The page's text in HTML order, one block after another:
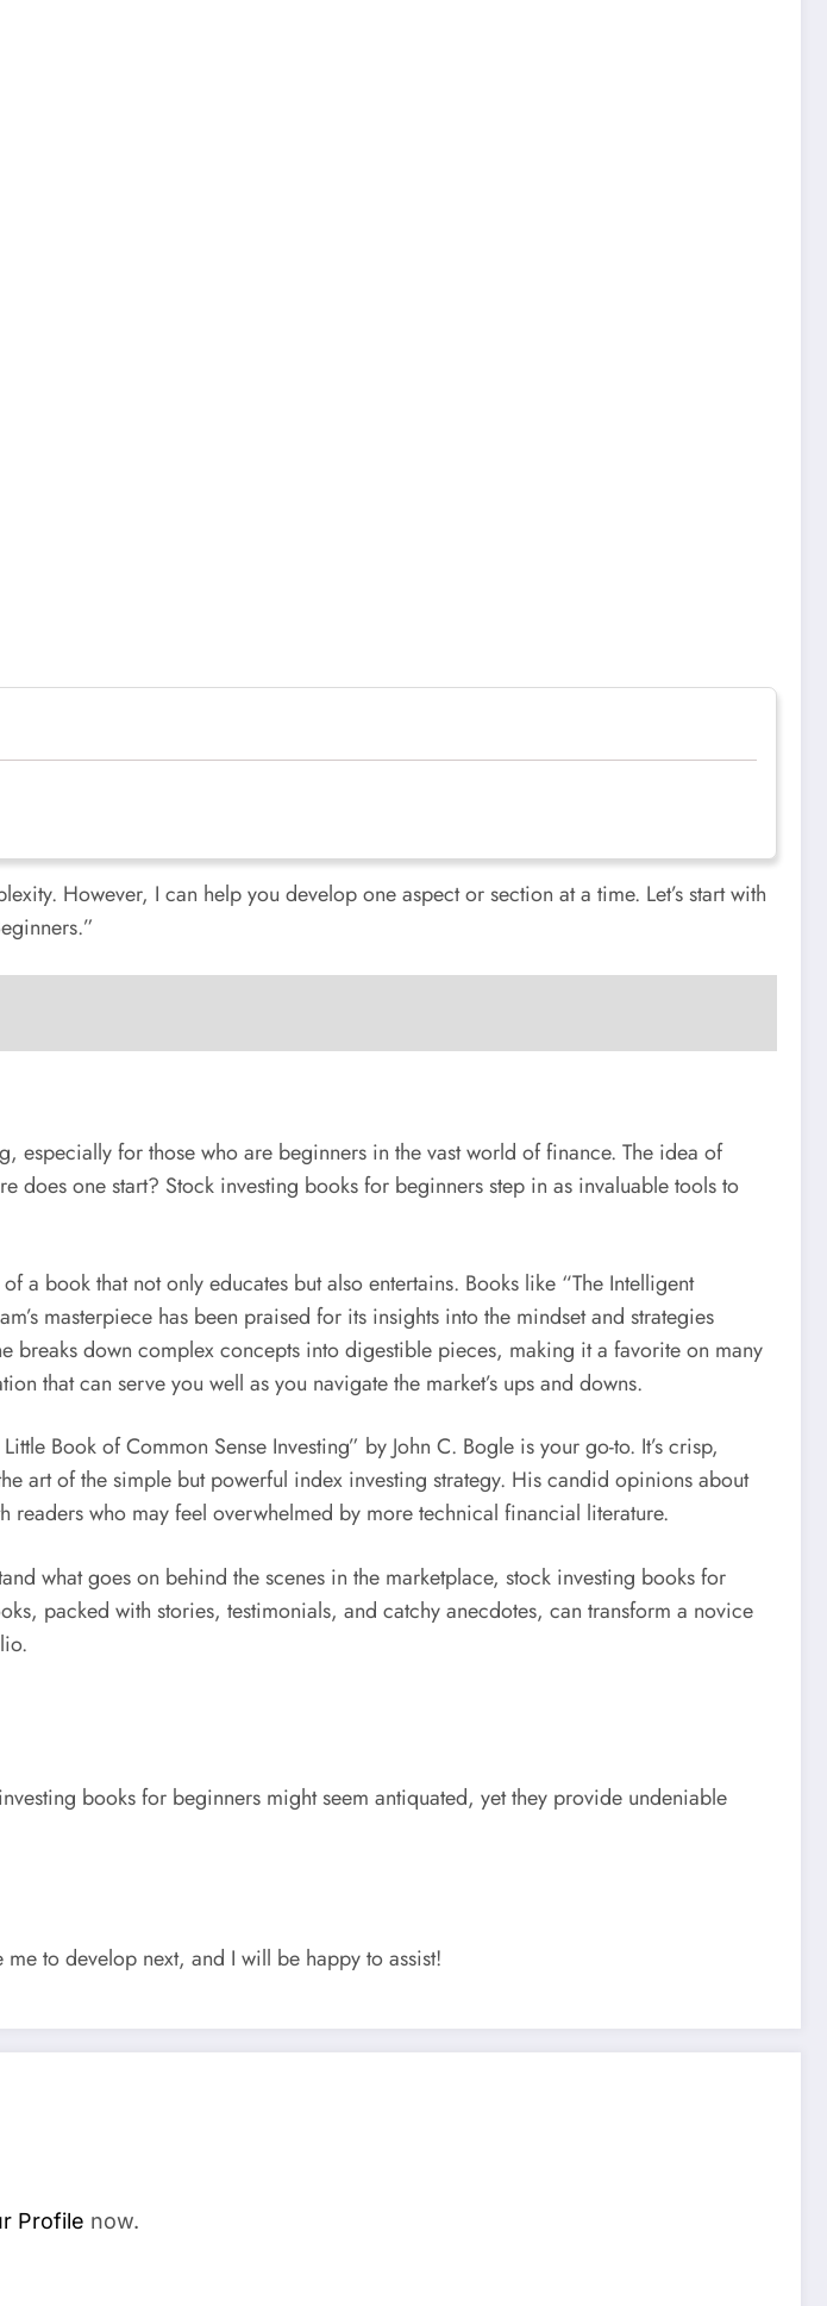
However, I can help you develop one aspect or section at a time. Let’s start with
for those who are beginners in the vast world of finance. The idea of
one start? Stock investing books for beginners step in as invaluable tools to
book that not only educates but also entertains. Books like “The Intelligent
masterpiece has been praised for its insights into the mindset and strategies
breaks down complex concepts into digestible pieces, making it a favorite on many
that can serve you well as you navigate the market’s ups and downs.
Book of Common Sense Investing” by John C. Bogle is your go-to. It’s crisp,
art of the simple but powerful index investing strategy. His candid opinions about
who may feel overwhelmed by more technical financial literature.
what goes on behind the scenes in the marketplace, stock investing books for
packed with stories, testimonials, and catchy anecdotes, can transform a novice
books for beginners might seem antiquated, yet they provide undeniable
to develop next, and I will be happy to assist!
Profile now.